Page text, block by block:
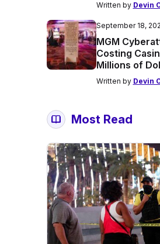
Written by Devin
September 18,
MGM
Costing
Millions of
Written by Devin
Most Read